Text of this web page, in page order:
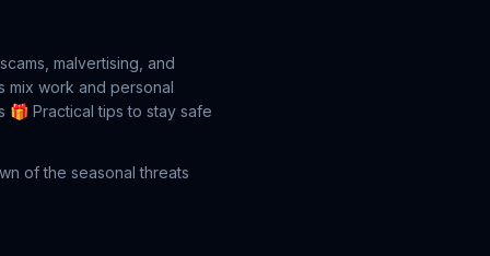
malvertising, and
mix work and personal
🎁 Practical tips to stay safe
of the seasonal threats